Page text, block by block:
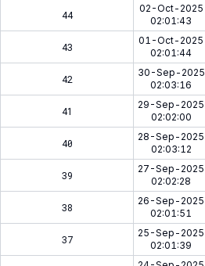
44
02-Oct-2025
02:01:43
43
01-Oct-2025
02:01:44
42
30-Sep-2025
02:03:16
41
29-Sep-2025
02:02:00
40
28-Sep-2025
02:03:12
39
27-Sep-2025
02:02:28
38
26-Sep-2025
02:01:51
37
25-Sep-2025
02:01:39